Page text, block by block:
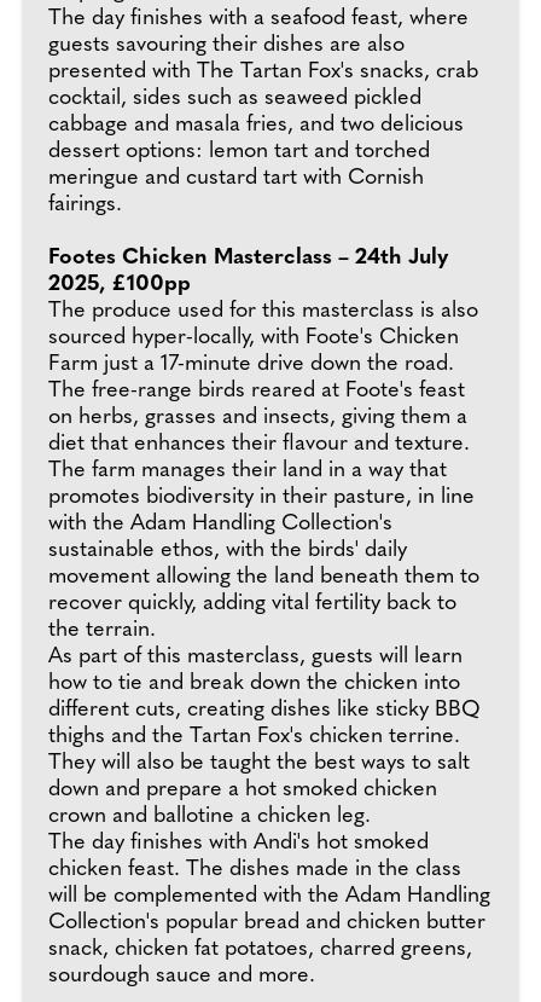
The day finishes with a seafood feast, where
guests savouring their dishes are also
presented with The Tartan Fox's snacks, crab
cocktail, sides such as seaweed pickled
cabbage and masala fries, and two delicious
dessert options: lemon tart and torched
meringue and custard tart with Cornish
fairings.
Footes Chicken Masterclass – 24th July
2025, £100pp
The produce used for this masterclass is also
sourced hyper-locally, with Foote's Chicken
Farm just a 17-minute drive down the road.
The free-range birds reared at Foote's feast
on herbs, grasses and insects, giving them a
diet that enhances their flavour and texture.
The farm manages their land in a way that
promotes biodiversity in their pasture, in line
with the Adam Handling Collection's
sustainable ethos, with the birds' daily
movement allowing the land beneath them to
recover quickly, adding vital fertility back to
the terrain.
As part of this masterclass, guests will learn
how to tie and break down the chicken into
different cuts, creating dishes like sticky BBQ
thighs and the Tartan Fox's chicken terrine.
They will also be taught the best ways to salt
down and prepare a hot smoked chicken
crown and ballotine a chicken leg.
The day finishes with Andi's hot smoked
chicken feast. The dishes made in the class
will be complemented with the Adam Handling
Collection's popular bread and chicken butter
snack, chicken fat potatoes, charred greens,
sourdough sauce and more.